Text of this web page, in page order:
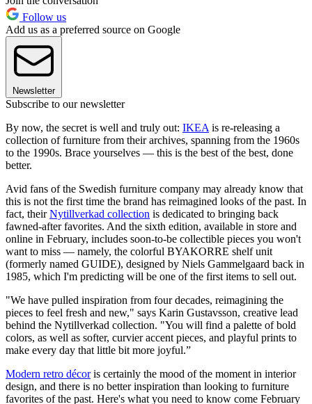
Follow us
Add us as a preferred source on Google
Newsletter
Subscribe to our newsletter
By now, the secret is well and truly out: IKEA is re-releasing a
collection of furniture from their archives, spanning from the 1960s
to the 1990s. Brace yourselves — this is the best of the best, done
better.
Avid fans of the Swedish furniture company may already know that
this is not the first time the brand has reimagined looks of the past. In
fact, theirNytillverkad collection is dedicated to bringing back
fawned-after favorites. And the sixth edition, available in store and
online in February, includes soon-to-be collectible pieces you won't
want to miss — namely, the colorful BYAKORRE shelf unit
(formerly named GUIDE), designed by Niels Gammelgaard back in
1985, which I'm predicting will be one of the first items to sell out.
"We have pulled inspiration from four decades, reimagining the
pieces to feel fresh and new," says Karin Gustavsson, creative lead
behind the Nytillverkad collection. "You will find a palette of bold
colors, as well as softer, curvier accent pieces, and playful prints to
make every day that little bit more joyful.”
Modern retro décoris certainly the mood of the moment in interior
design, and there is no better inspiration than looking to furniture
favorites of the past. Here's what you need to know come February